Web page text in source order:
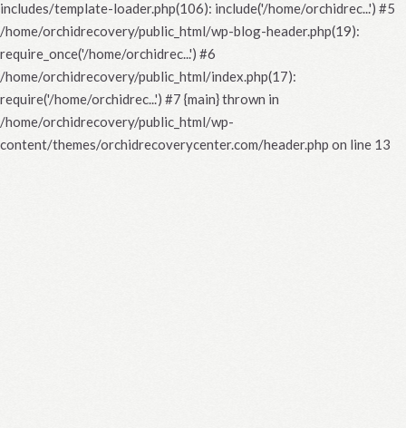
includes/template-loader.php(106): include('/home/orchidrec...') #5
/home/orchidrecovery/public_html/wp-blog-header.php(19):
require_once('/home/orchidrec...') #6
/home/orchidrecovery/public_html/index.php(17):
require('/home/orchidrec...') #7 {main} thrown in
/home/orchidrecovery/public_html/wp-
content/themes/orchidrecoverycenter.com/header.php on line 13